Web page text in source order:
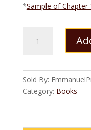
*Sample of Chapter
Agenda
Sold By:
Category: Books